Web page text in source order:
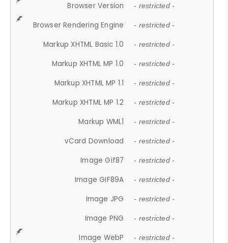
Browser Version - restricted -
Browser Rendering Engine - restricted -
Markup XHTML Basic 1.0 - restricted -
Markup XHTML MP 1.0 - restricted -
Markup XHTML MP 1.1 - restricted -
Markup XHTML MP 1.2 - restricted -
Markup WML1 - restricted -
vCard Download - restricted -
Image Gif87 - restricted -
Image GIF89A - restricted -
Image JPG - restricted -
Image PNG - restricted -
Image WebP - restricted -